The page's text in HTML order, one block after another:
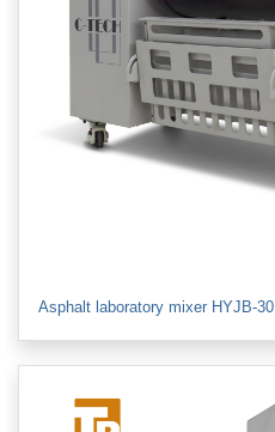
Asphalt laboratory mixer HYJB-30